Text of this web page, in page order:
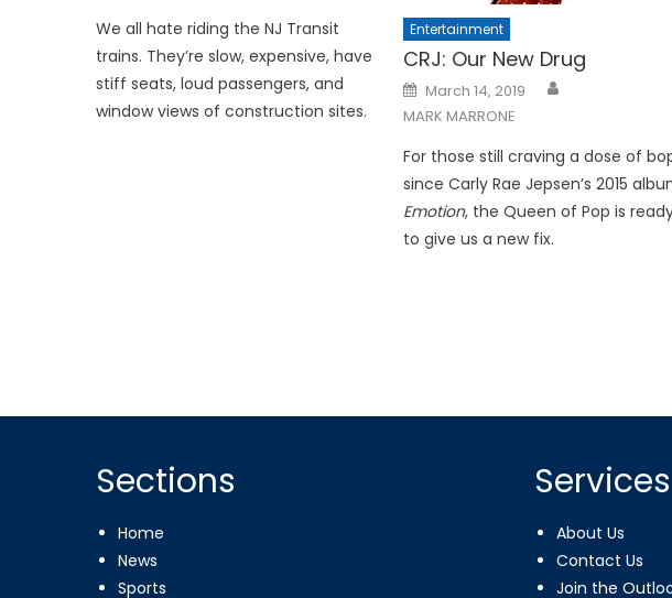
We all hate riding the NJ Transit
trains. They’re slow, expensive, have
stiff seats, loud passengers, and
window views of construction sites.
Entertainment
CRJ: Our New Drug
Posted
on
March 14, 2019
MARK MARRONE
For those still craving a dose of
since Carly Rae Jepsen’s 2015
Emotion, the Queen of Pop is
to give us a new fix.
Sections
Home
News
Sports
Services
About Us
Contact Us
Join the